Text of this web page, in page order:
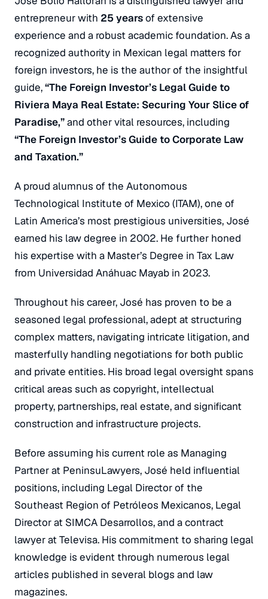
entrepreneur with 25 yearsof extensive
experience and a robust academic foundation. As a
recognized authority in Mexican legal matters for
foreign investors, he is the author of the insightful
guide,“The Foreign Investor’s Legal Guide to
Riviera Maya Real Estate: Securing Your Slice of
Paradise,”and other vital resources, including
“The Foreign Investor’s Guide to Corporate Law
and Taxation.”
A proud alumnus of the Autonomous
Technological Institute of Mexico (ITAM), one of
Latin America’s most prestigious universities, José
earned his law degree in 2002. He further honed
his expertise with a Master’s Degree in Tax Law
from Universidad Anáhuac Mayab in 2023.
Throughout his career, José has proven to be a
seasoned legal professional, adept at structuring
complex matters, navigating intricate litigation, and
masterfully handling negotiations for both public
and private entities. His broad legal oversight spans
critical areas such as copyright, intellectual
property, partnerships, real estate, and significant
construction and infrastructure projects.
Before assuming his current role as Managing
Partner at PeninsuLawyers, José held influential
positions, including Legal Director of the
Southeast Region of Petróleos Mexicanos, Legal
Director at SIMCA Desarrollos, and a contract
lawyer at Televisa. His commitment to sharing legal
knowledge is evident through numerous legal
articles published in several blogs and law
magazines.